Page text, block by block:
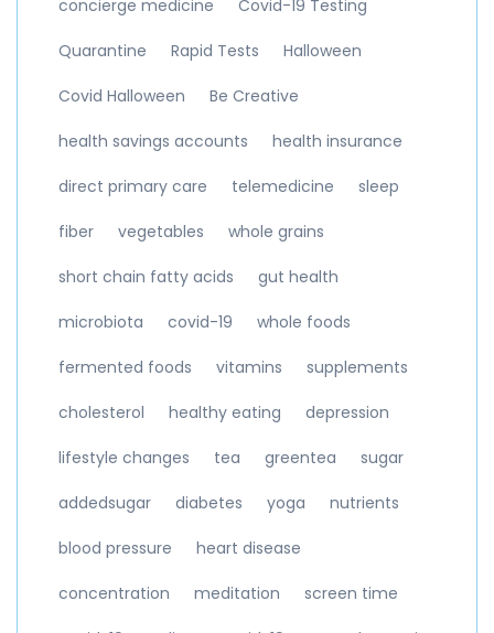
concierge medicine Covid-19 Testing
Quarantine Rapid Tests Halloween
Covid Halloween Be Creative
health savings accounts health insurance
direct primary care telemedicine sleep
fiber vegetables whole grains
short chain fatty acids gut health
microbiota covid-19 whole foods
fermented foods vitamins supplements
cholesterol healthy eating depression
lifestyle changes tea greentea sugar
addedsugar diabetes yoga nutrients
blood pressure heart disease
concentration meditation screen time